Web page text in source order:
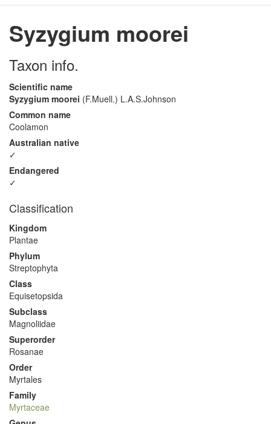
Syzygium moorei
Taxon info.
Scientific name
Syzygium moorei (F.Muell.) L.A.S.Johnson
Common name
Coolamon
Australian native
✓
Endangered
✓
Classification
Kingdom
Plantae
Phylum
Streptophyta
Class
Equisetopsida
Subclass
Magnoliidae
Superorder
Rosanae
Order
Myrtales
Family
Myrtaceae